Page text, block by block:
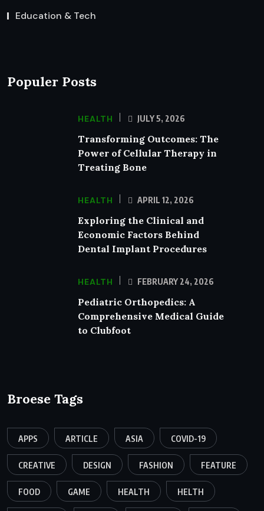
Education & Tech
Populer Posts
HEALTH JULY 5, 2026
Transforming Outcomes: The
Power of Cellular Therapy in
Treating Bone
HEALTH APRIL 12, 2026
Exploring the Clinical and
Economic Factors Behind
Dental Implant Procedures
HEALTH FEBRUARY 24, 2026
Pediatric Orthopedics: A
Comprehensive Medical Guide
to Clubfoot
Broese Tags
APPS ARTICLE ASIA COVID-19
CREATIVE DESIGN FASHION FEATURE
FOOD GAME HEALTH HELTH